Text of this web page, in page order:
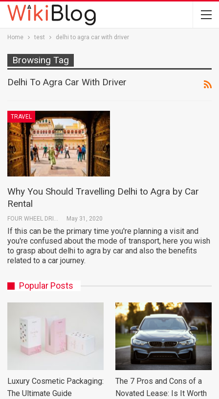
Home test delhi to agra car with driver
Browsing Tag
Delhi To Agra Car With Driver
TRAVEL
Why You Should Travelling Delhi to Agra by Car
Rental
FOUR WHEEL DRIVE INDIA PVT. LTD. May 31, 2020
If this can be the primary time you're planning a visit and
you're confused about the mode of transport, here you wish
to grasp about delhi to agra by car and also the benefits
related to a car journey.
Popular Posts
Luxury Cosmetic Packaging:
The Ultimate Guide
The 7 Pros and Cons of a
Novated Lease: Is It Worth